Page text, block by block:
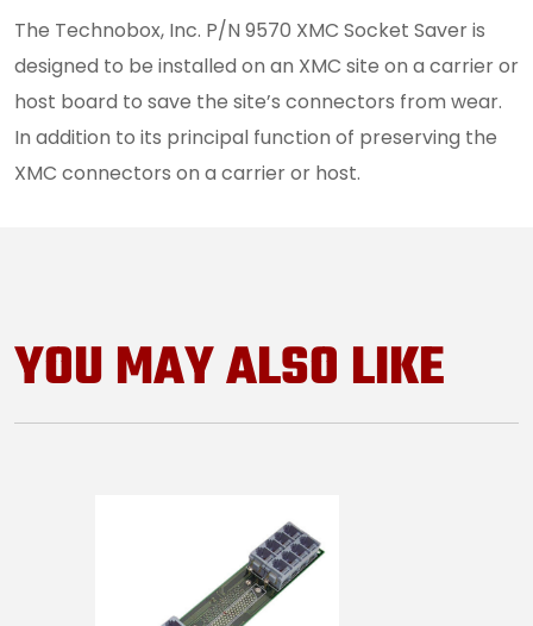
The Technobox, Inc. P/N 9570 XMC Socket Saver is
designed to be installed on an XMC site on a carrier or
host board to save the site’s connectors from wear.
In addition to its principal function of preserving the
XMC connectors on a carrier or host.
YOU MAY ALSO LIKE